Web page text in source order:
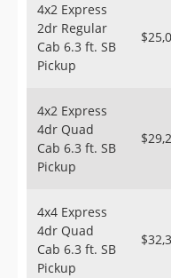
4x2 Express
2dr Regular
Cab 6.3 ft. SB
Pickup
4x2 Express
4dr Quad
Cab 6.3 ft. SB
Pickup
4x4 Express
4dr Quad
Cab 6.3 ft. SB
Pickup